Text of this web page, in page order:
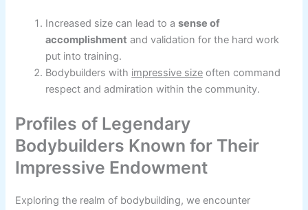
Increased size can lead to asense of
accomplishment and validation for the hard work
put into training.
Bodybuilders with impressive size often command
respect and admiration within the community.
Profiles of Legendary
Bodybuilders Known for Their
Impressive Endowment
Exploring the realm of bodybuilding, we encounter